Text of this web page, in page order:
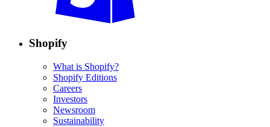
Shopify
What is Shopify?
Shopify Editions
Careers
Investors
Newsroom
Sustainability